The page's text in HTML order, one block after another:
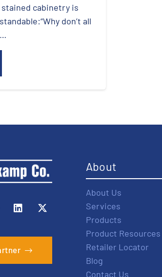
cabinetry is
don’t all
About
About Us
Services
Products
Product Resources
Retailer Locator
Blog
Contact Us